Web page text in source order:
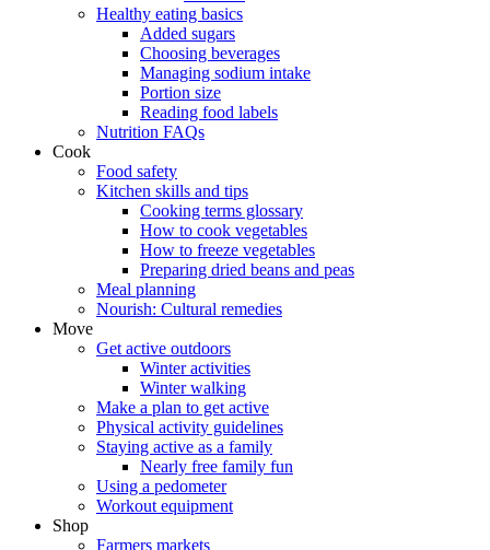
Healthy eating basics
Added sugars
Choosing beverages
Managing sodium intake
Portion size
Reading food labels
Nutrition FAQs
Cook
Food safety
Kitchen skills and tips
Cooking terms glossary
How to cook vegetables
How to freeze vegetables
Preparing dried beans and peas
Meal planning
Nourish: Cultural remedies
Move
Get active outdoors
Winter activities
Winter walking
Make a plan to get active
Physical activity guidelines
Staying active as a family
Nearly free family fun
Using a pedometer
Workout equipment
Shop
Farmers markets